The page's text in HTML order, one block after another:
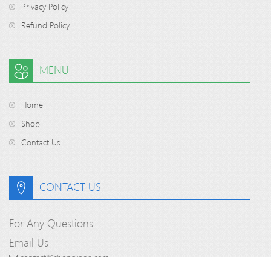
Privacy Policy
Refund Policy
MENU
Home
Shop
Contact Us
CONTACT US
For Any Questions
Email Us